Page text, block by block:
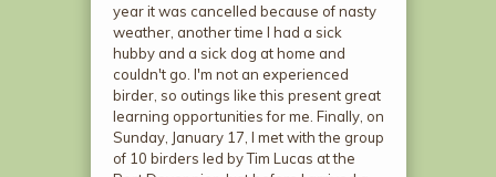
year it was cancelled because of nasty
weather, another time I had a sick
hubby and a sick dog at home and
couldn't go. I'm not an experienced
birder, so outings like this present great
learning opportunities for me. Finally, on
Sunday, January 17, I met with the group
of 10 birders led by Tim Lucas at the